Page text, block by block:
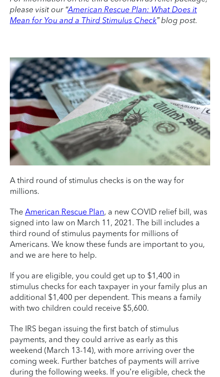
please visit our “American Rescue Plan: What Does it
Mean for You and a Third Stimulus Check” blog post.
A third round of stimulus checks is on the way for
millions.
The American Rescue Plan, a new COVID relief bill, was
signed into law on March 11, 2021. The bill includes a
third round of stimulus payments for millions of
Americans. We know these funds are important to you,
and we are here to help.
If you are eligible, you could get up to $1,400 in
stimulus checks for each taxpayer in your family plus an
additional $1,400 per dependent. This means a family
with two children could receive $5,600.
The IRS began issuing the first batch of stimulus
payments, and they could arrive as early as this
weekend (March 13-14), with more arriving over the
coming week. Further batches of payments will arrive
during the following weeks. If you’re eligible, check the